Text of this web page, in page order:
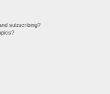
subscribing?